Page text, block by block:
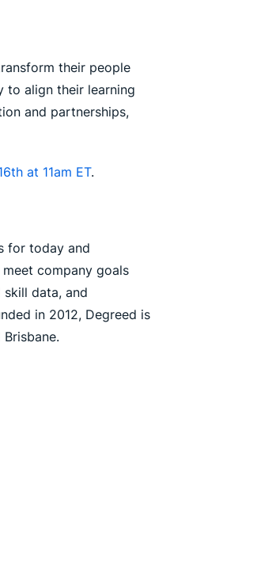
their people
to align their learning
and partnerships,
at 11am ET.
for today and
company goals
data, and
in 2012, Degreed is